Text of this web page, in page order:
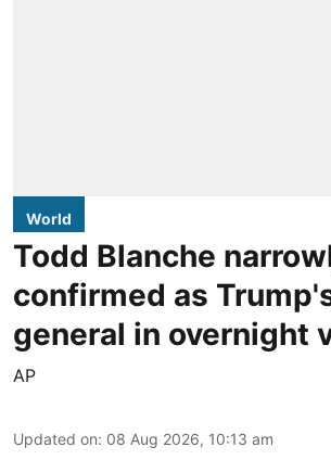
World
Todd Blanche
confirmed as
general in overnight
AP
Updated on: 08 Aug 2026, 10:13 am